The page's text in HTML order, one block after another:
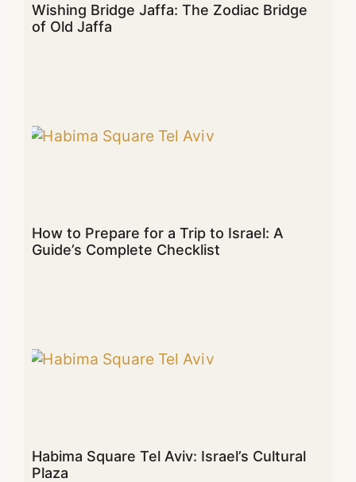
Wishing Bridge Jaffa: The Zodiac Bridge
of Old Jaffa
How to Prepare for a Trip to Israel: A
Guide’s Complete Checklist
Habima Square Tel Aviv: Israel’s Cultural
Plaza